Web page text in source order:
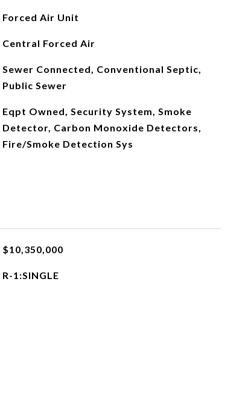
Forced Air Unit
Central Forced Air
Sewer Connected, Conventional Septic,
Public Sewer
Eqpt Owned, Security System, Smoke
Detector, Carbon Monoxide Detectors,
Fire/Smoke Detection Sys
$10,350,000
R-1:SINGLE